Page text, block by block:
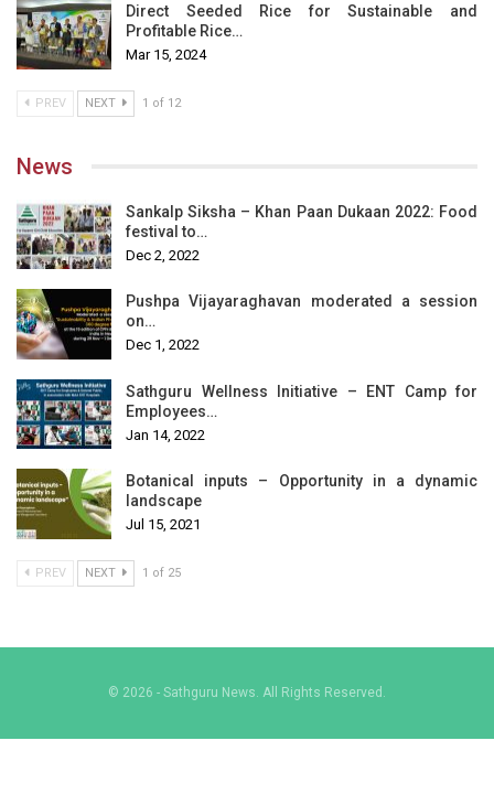
Direct Seeded Rice for Sustainable and
Profitable Rice…
Mar 15, 2024
PREV NEXT 1 of 12
News
Sankalp Siksha – Khan Paan Dukaan 2022: Food
festival to…
Dec 2, 2022
Pushpa Vijayaraghavan moderated a session
on…
Dec 1, 2022
Sathguru Wellness Initiative – ENT Camp for
Employees…
Jan 14, 2022
Botanical inputs – Opportunity in a dynamic
landscape
Jul 15, 2021
PREV NEXT 1 of 25
© 2026 - Sathguru News. All Rights Reserved.